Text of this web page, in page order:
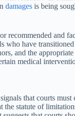
damages is being
and
have
and the
medical
that courts
statute of